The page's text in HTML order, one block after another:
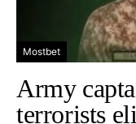
Mostbet
Army
terrorists